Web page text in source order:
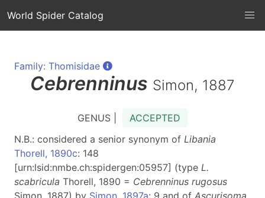
World Spider Catalog
Family: Thomisidae
Cebrenninus Simon, 1887
GENUS |
ACCEPTED
N.B.: considered a senior synonym of Libania
Thorell, 1890c: 148
[urn:lsid:nmbe.ch:spidergen:05957] (type L.
scabricula Thorell, 1890 = Cebrenninus rugosus
Simon, 1887) by Simon, 1897a: 9 and of Ascurisoma